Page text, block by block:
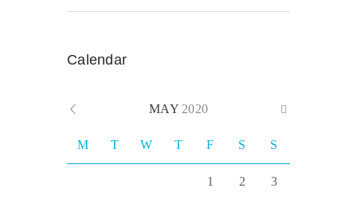
Calendar
MAY 2020
M T W T F S S
1 2 3